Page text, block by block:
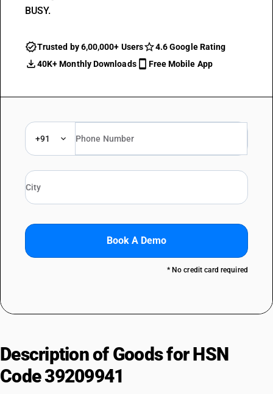
BUSY.
Trusted by 6,00,000+ Users
4.6 Google Rating
40K+ Monthly Downloads
Free Mobile App
+91
Book A Demo
* No credit card required
Description of Goods for HSN
Code 39209941